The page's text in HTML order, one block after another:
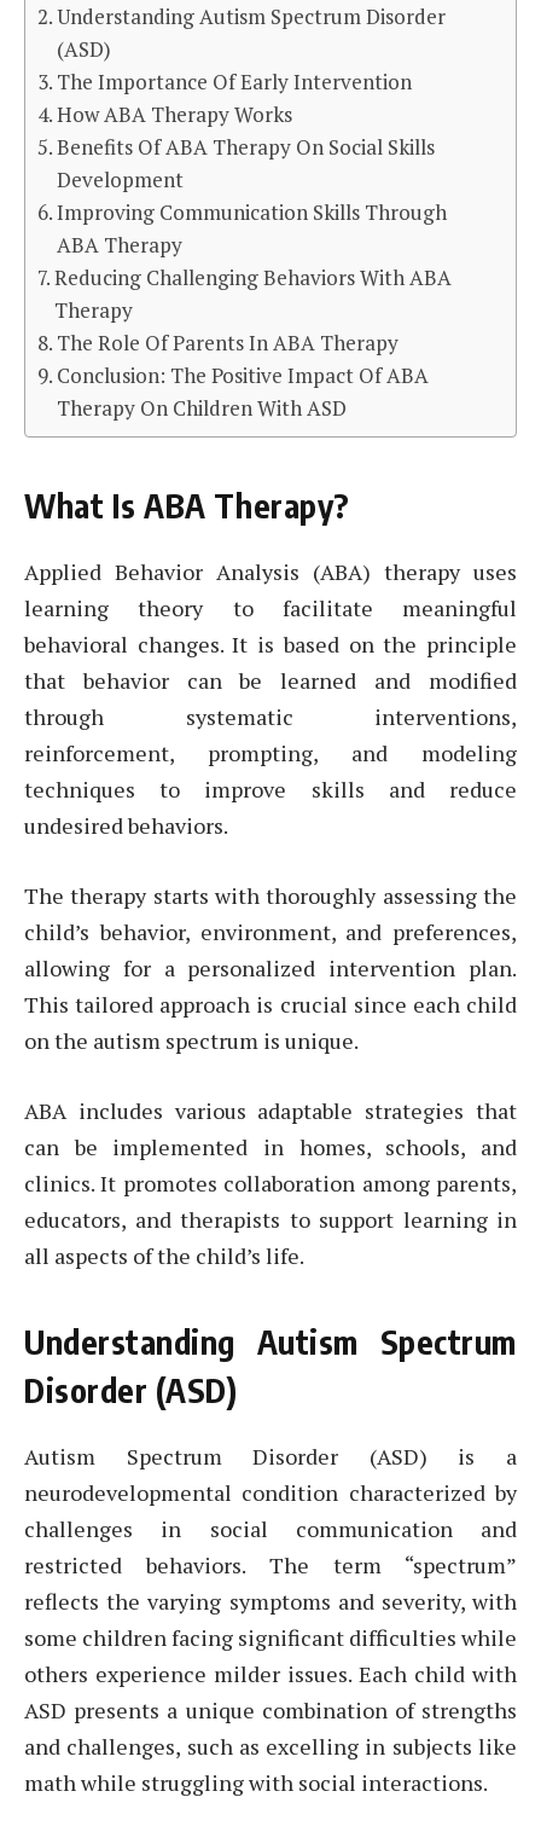
Understanding Autism Spectrum Disorder
(ASD)
The Importance Of Early Intervention
How ABA Therapy Works
Benefits Of ABA Therapy On Social Skills
Development
Improving Communication Skills Through
ABA Therapy
Reducing Challenging Behaviors With ABA
Therapy
The Role Of Parents In ABA Therapy
Conclusion: The Positive Impact Of ABA
Therapy On Children With ASD
What Is ABA Therapy?
Applied Behavior Analysis (ABA) therapy uses
learning theory to facilitate meaningful
behavioral changes. It is based on the principle
that behavior can be learned and modified
through systematic interventions,
reinforcement, prompting, and modeling
techniques to improve skills and reduce
undesired behaviors.
The therapy starts with thoroughly assessing the
child’s behavior, environment, and preferences,
allowing for a personalized intervention plan.
This tailored approach is crucial since each child
on the autism spectrum is unique.
ABA includes various adaptable strategies that
can be implemented in homes, schools, and
clinics. It promotes collaboration among parents,
educators, and therapists to support learning in
all aspects of the child’s life.
Understanding Autism Spectrum
Disorder (ASD)
Autism Spectrum Disorder (ASD) is a
neurodevelopmental condition characterized by
challenges in social communication and
restricted behaviors. The term “spectrum”
reflects the varying symptoms and severity, with
some children facing significant difficulties while
others experience milder issues. Each child with
ASD presents a unique combination of strengths
and challenges, such as excelling in subjects like
math while struggling with social interactions.